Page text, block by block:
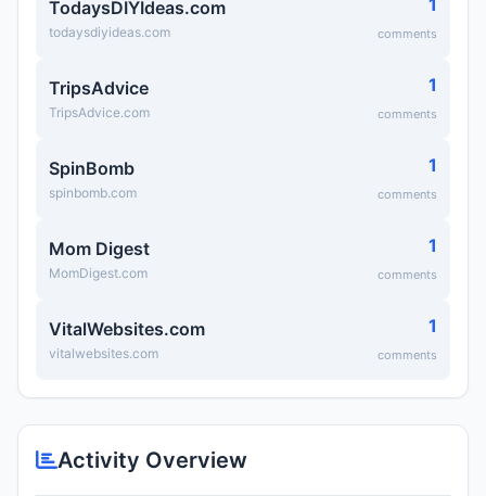
TodaysDIYIdeas.com
todaysdiyideas.com
1
comments
TripsAdvice
TripsAdvice.com
1
comments
SpinBomb
spinbomb.com
1
comments
Mom Digest
MomDigest.com
1
comments
VitalWebsites.com
vitalwebsites.com
1
comments
Activity Overview